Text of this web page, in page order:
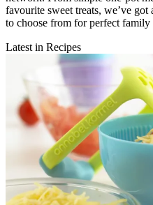
favourite sweet treats, we’ve
to choose from for perfect family
Latest in Recipes